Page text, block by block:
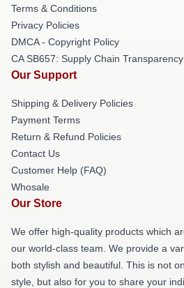
Terms & Conditions
Privacy Policies
DMCA - Copyright Policy
CA SB657: Supply Chain
Our Support
Shipping & Delivery Policies
Payment Terms
Return & Refund Policies
Contact Us
Customer Help (FAQ)
Whosale
Our Store
We offer high-quality products which
our world-class team. We provide a
both stylish and beautiful. This is not
style, but also for you to share your